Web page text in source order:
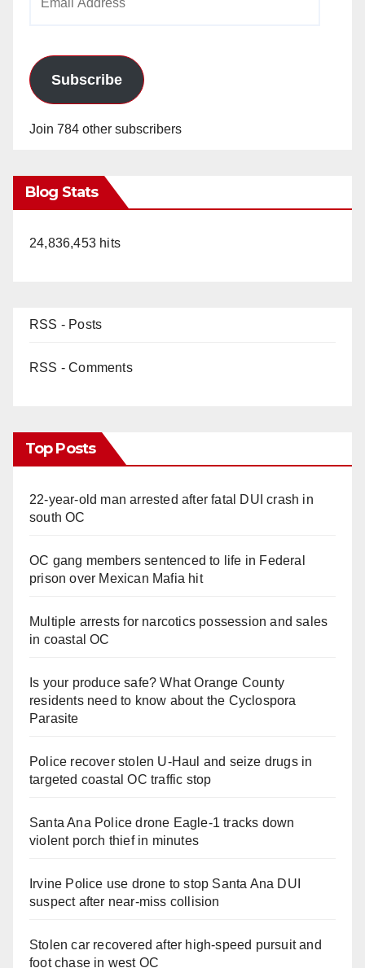
Subscribe
Join 784 other subscribers
Blog Stats
24,836,453 hits
RSS - Posts
RSS - Comments
Top Posts
22-year-old man arrested after fatal DUI crash in
south OC
OC gang members sentenced to life in Federal
prison over Mexican Mafia hit
Multiple arrests for narcotics possession and sales
in coastal OC
Is your produce safe? What Orange County
residents need to know about the Cyclospora
Parasite
Police recover stolen U-Haul and seize drugs in
targeted coastal OC traffic stop
Santa Ana Police drone Eagle-1 tracks down
violent porch thief in minutes
Irvine Police use drone to stop Santa Ana DUI
suspect after near-miss collision
Stolen car recovered after high-speed pursuit and
foot chase in west OC